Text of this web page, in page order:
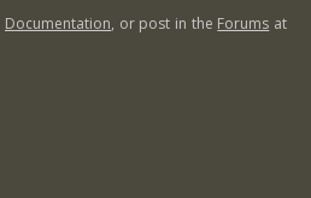
Documentation, or post in the Forums at